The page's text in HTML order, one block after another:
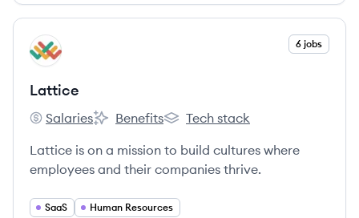
View company
LA 6 jobs
Lattice
Lattice's
Salaries
Lattice's
Benefits
Lattice's
Tech stack
Lattice is on a mission to build cultures where
employees and their companies thrive.
SaaS Human Resources